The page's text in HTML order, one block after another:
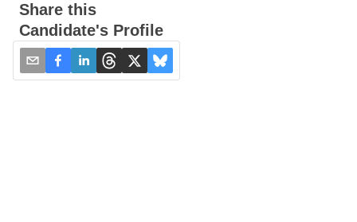
Share this
Candidate's Profile